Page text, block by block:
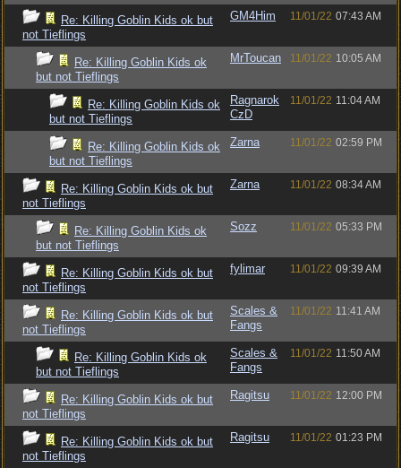
Re: Killing Goblin Kids ok but
not Tieflings
GM4Him 11/01/22 07:43 AM
Re: Killing Goblin Kids ok
but not Tieflings
MrToucan 11/01/22 10:05 AM
Re: Killing Goblin Kids ok
but not Tieflings
Ragnarok
CzD
11/01/22 11:04 AM
Re: Killing Goblin Kids ok
but not Tieflings
Zarna 11/01/22 02:59 PM
Re: Killing Goblin Kids ok but
not Tieflings
Zarna 11/01/22 08:34 AM
Re: Killing Goblin Kids ok
but not Tieflings
Sozz 11/01/22 05:33 PM
Re: Killing Goblin Kids ok but
not Tieflings
fylimar 11/01/22 09:39 AM
Re: Killing Goblin Kids ok but
not Tieflings
Scales &
Fangs
11/01/22 11:41 AM
Re: Killing Goblin Kids ok
but not Tieflings
Scales &
Fangs
11/01/22 11:50 AM
Re: Killing Goblin Kids ok but
not Tieflings
Ragitsu 11/01/22 12:00 PM
Re: Killing Goblin Kids ok but
not Tieflings
Ragitsu 11/01/22 01:23 PM